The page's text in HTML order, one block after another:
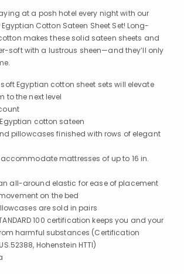
at a posh hotel every night with our
Cotton Sateen Sheet Set! Long-
makes these solid sateen sheets and
soft with a lustrous sheen—and they’ll only
Egyptian cotton sheet sets will elevate
to the next level
cotton sateen
pillowcases finished with rows of elegant
mattresses of up to 16 in.
all-around elastic for ease of placement
on the bed
are sold in pairs
100 certification keeps you and your
harmful substances (Certification
Hohenstein HTTI)